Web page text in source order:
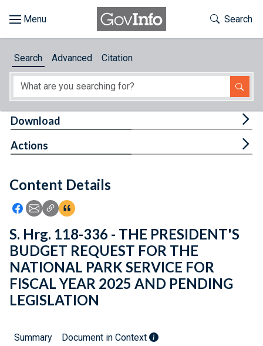
About
Feedback
Toggle
Search
Search Advanced Citation
Content Details
Icon: Share using Facebook
Icon: Share using Email
Icon: Copy Link URL
Icon:View Citations
Download
Actions
S. Hrg. 118-336 - THE PRESIDENT'S
BUDGET REQUEST FOR THE
NATIONAL PARK SERVICE FOR
FISCAL YEAR 2025 AND PENDING
LEGISLATION
Summary Document in Context